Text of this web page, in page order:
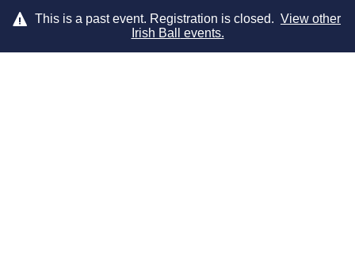
This is a past event. Registration is closed. View other
Irish Ball
events.